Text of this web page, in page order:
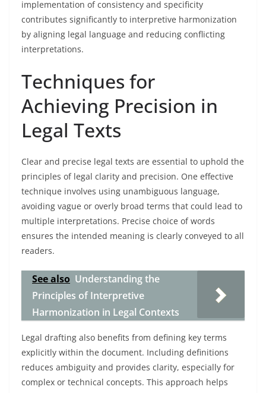
implementation of consistency and specificity
contributes significantly to interpretive harmonization
by aligning legal language and reducing conflicting
interpretations.
Techniques for
Achieving Precision in
Legal Texts
Clear and precise legal texts are essential to uphold the
principles of legal clarity and precision. One effective
technique involves using unambiguous language,
avoiding vague or overly broad terms that could lead to
multiple interpretations. Precise choice of words
ensures the intended meaning is clearly conveyed to all
readers.
See also Understanding the
Principles of Interpretive
Harmonization in Legal Contexts
Legal drafting also benefits from defining key terms
explicitly within the document. Including definitions
reduces ambiguity and provides clarity, especially for
complex or technical concepts. This approach helps